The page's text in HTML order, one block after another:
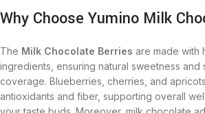
Why Choose Yumino Milk
The Milk Chocolate Berries are made with
ingredients, ensuring natural sweetness and
coverage. Blueberries, cherries, and
antioxidants and fiber, supporting overall